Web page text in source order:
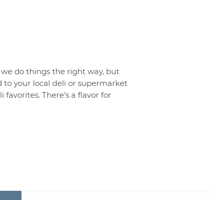
do things the right way, but
to your local deli or supermarket
There’s a flavor for